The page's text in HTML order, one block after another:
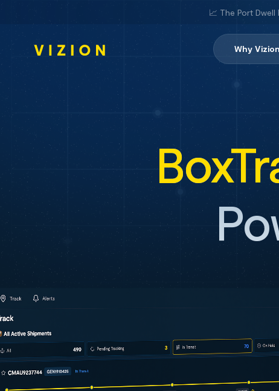
📈 The Port Dwell
Why Vizion